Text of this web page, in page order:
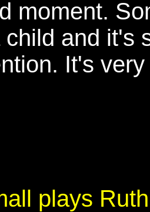
moment.
child and it's
It's
plays